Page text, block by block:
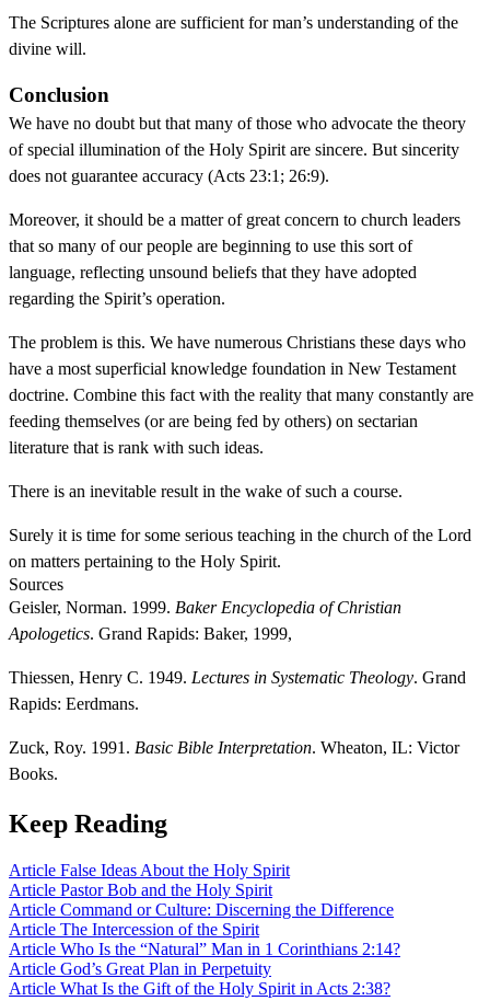
The Scriptures alone are sufficient for man’s understanding of the
divine will.
Conclusion
We have no doubt but that many of those who advocate the theory
of special illumination of the Holy Spirit are sincere. But sincerity
does not guarantee accuracy (Acts 23:1; 26:9).
Moreover, it should be a matter of great concern to church leaders
that so many of our people are beginning to use this sort of
language, reflecting unsound beliefs that they have adopted
regarding the Spirit’s operation.
The problem is this. We have numerous Christians these days who
have a most superficial knowledge foundation in New Testament
doctrine. Combine this fact with the reality that many constantly are
feeding themselves (or are being fed by others) on sectarian
literature that is rank with such ideas.
There is an inevitable result in the wake of such a course.
Surely it is time for some serious teaching in the church of the Lord
on matters pertaining to the Holy Spirit.
Sources
Geisler, Norman. 1999. Baker Encyclopedia of Christian
Apologetics. Grand Rapids: Baker, 1999,
Thiessen, Henry C. 1949. Lectures in Systematic Theology. Grand
Rapids: Eerdmans.
Zuck, Roy. 1991. Basic Bible Interpretation. Wheaton, IL: Victor
Books.
Keep Reading
Article False Ideas About the Holy Spirit
Article Pastor Bob and the Holy Spirit
Article Command or Culture: Discerning the Difference
Article The Intercession of the Spirit
Article Who Is the “Natural” Man in 1 Corinthians 2:14?
Article God’s Great Plan in Perpetuity
Article What Is the Gift of the Holy Spirit in Acts 2:38?